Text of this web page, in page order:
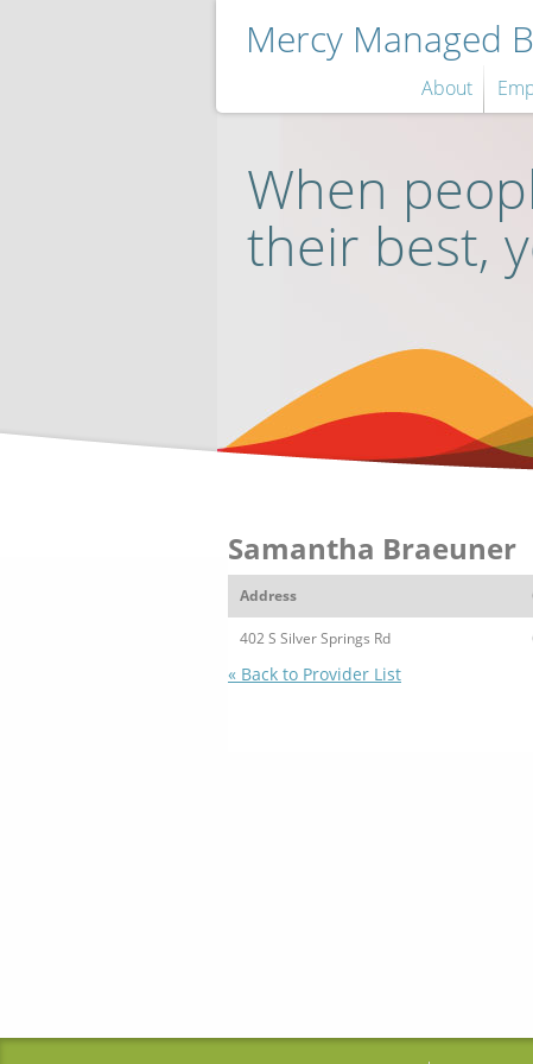
Mercy Managed
About
When
their best,
Samantha Braeuner
Address
402 S Silver Springs Rd
« Back to Provider List